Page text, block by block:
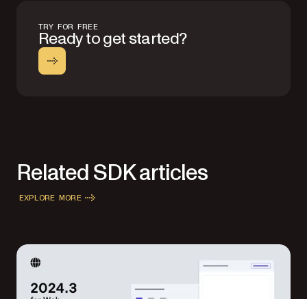
TRY FOR FREE
Ready to get started?
Related SDK articles
EXPLORE MORE